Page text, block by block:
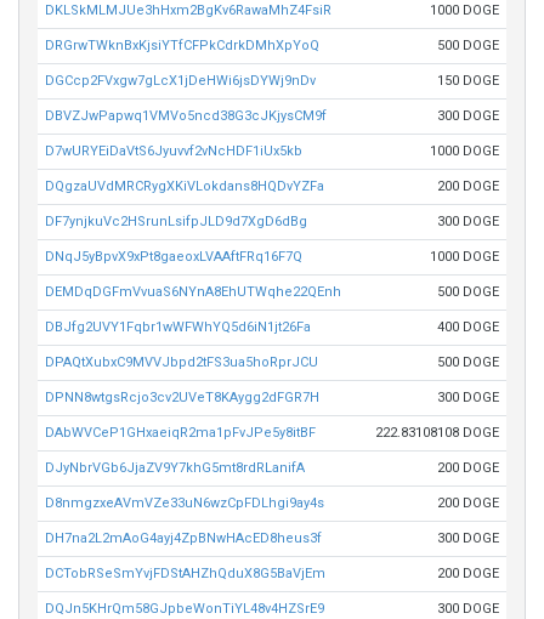
DKLSkMLMJUe3hHxm2BgKv6RawaMhZ4FsiR 1000 DOGE
DRGrwTWknBxKjsiYTfCFPkCdrkDMhXpYoQ 500 DOGE
DGCcp2FVxgw7gLcX1jDeHWi6jsDYWj9nDv 150 DOGE
DBVZJwPapwq1VMVo5ncd38G3cJKjysCM9f 300 DOGE
D7wURYEiDaVtS6Jyuvvf2vNcHDF1iUx5kb 1000 DOGE
DQgzaUVdMRCRygXKiVLokdans8HQDvYZFa 200 DOGE
DF7ynjkuVc2HSrunLsifpJLD9d7XgD6dBg 300 DOGE
DNqJ5yBpvX9xPt8gaeoxLVAAftFRq16F7Q 1000 DOGE
DEMDqDGFmVvuaS6NYnA8EhUTWqhe22QEnh 500 DOGE
DBJfg2UVY1Fqbr1wWFWhYQ5d6iN1jt26Fa 400 DOGE
DPAQtXubxC9MVVJbpd2tFS3ua5hoRprJCU 500 DOGE
DPNN8wtgsRcjo3cv2UVeT8KAygg2dFGR7H 300 DOGE
DAbWVCeP1GHxaeiqR2ma1pFvJPe5y8itBF 222.83108108 DOGE
DJyNbrVGb6JjaZV9Y7khG5mt8rdRLanifA 200 DOGE
D8nmgzxeAVmVZe33uN6wzCpFDLhgi9ay4s 200 DOGE
DH7na2L2mAoG4ayj4ZpBNwHAcED8heus3f 300 DOGE
DCTobRSeSmYvjFDStAHZhQduX8G5BaVjEm 200 DOGE
DQJn5KHrQm58GJpbeWonTiYL48v4HZSrE9 300 DOGE